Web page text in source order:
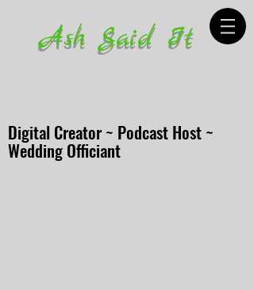
Ash Said It
Digital Creator ~ Podcast Host ~
Wedding Officiant